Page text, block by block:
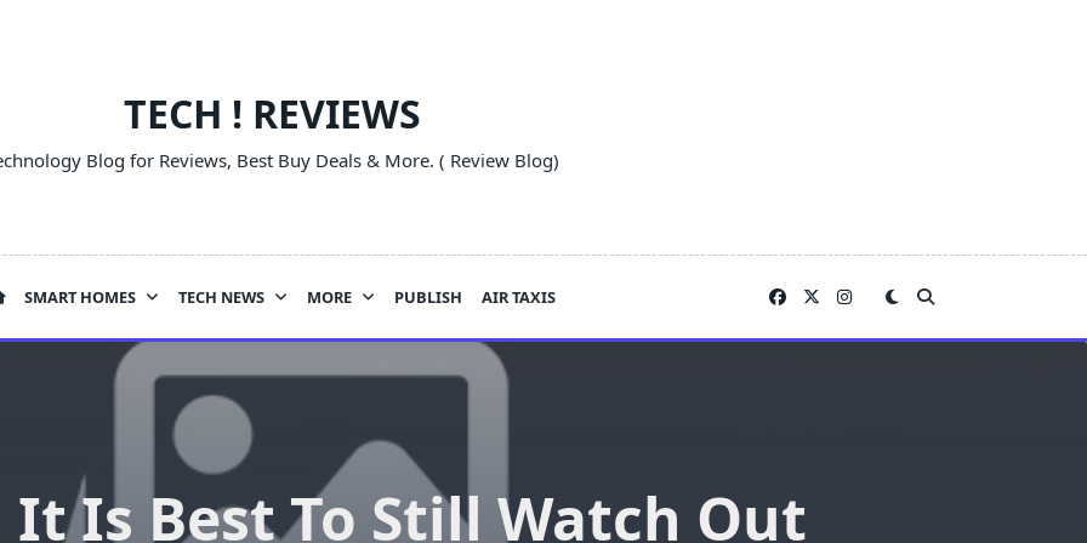
TECH ! REVIEWS
Blog for Reviews, Best Buy Deals & More. ( Review Blog)
SMART HOMES TECH NEWS MORE PUBLISH AIR TAXIS
It Is Best To Still Watch Out